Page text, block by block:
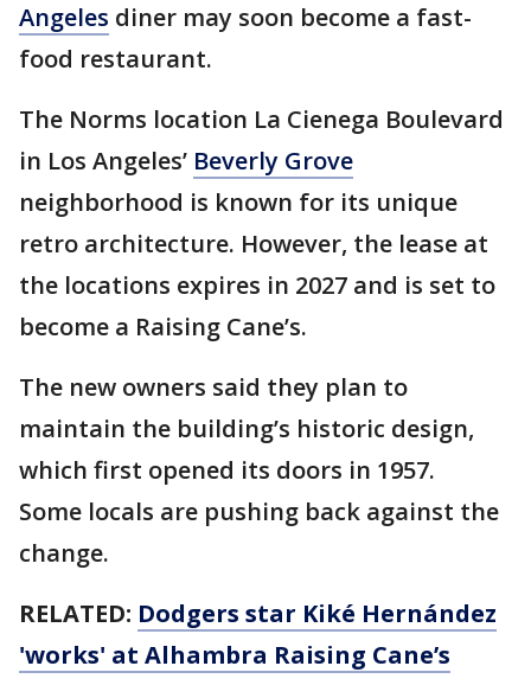
Angeles diner may soon become a fast-
food restaurant.
The Norms location La Cienega Boulevard
in Los Angeles’ Beverly Grove
neighborhood is known for its unique
retro architecture. However, the lease at
the locations expires in 2027 and is set to
become a Raising Cane’s.
The new owners said they plan to
maintain the building’s historic design,
which first opened its doors in 1957.
Some locals are pushing back against the
change.
RELATED: Dodgers star Kiké Hernández
'works' at Alhambra Raising Cane’s